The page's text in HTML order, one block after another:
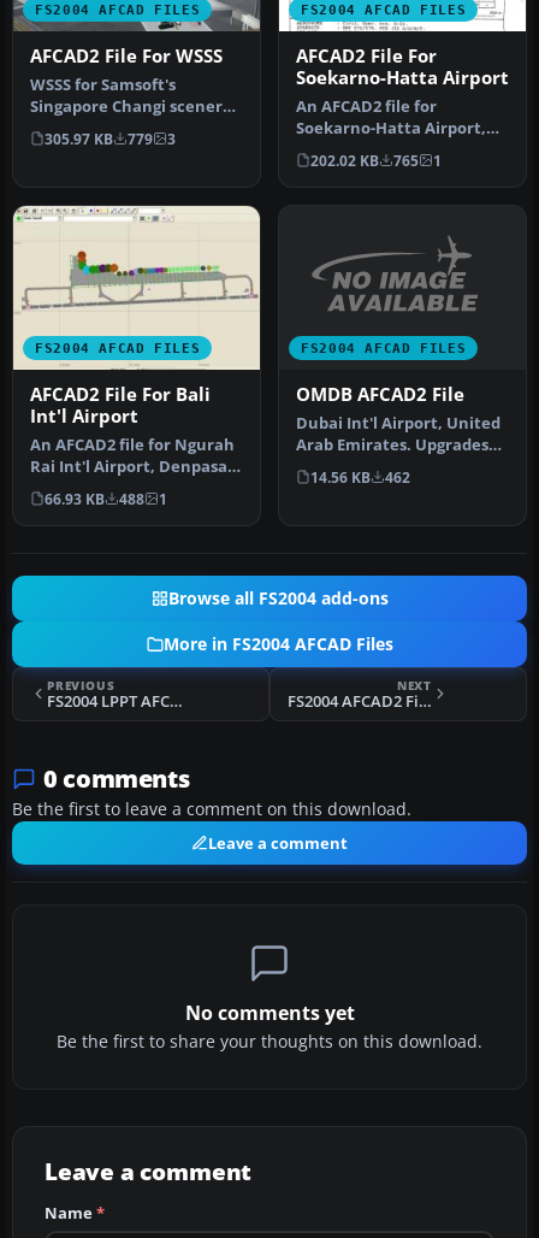
FS2004 AFCAD FILES
AFCAD2 File For WSSS
WSSS for Samsoft's
Singapore Changi scenery
(not for the default FS2004
airpo…
305.97 KB 779 3
FS2004 AFCAD FILES
AFCAD2 File For
Soekarno-Hatta Airport
An AFCAD2 file for
Soekarno-Hatta Airport,
Jakarta, Indonesia (WIII) for
use …
202.02 KB 765 1
FS2004 AFCAD FILES
AFCAD2 File For Bali
Int'l Airport
An AFCAD2 file for Ngurah
Rai Int'l Airport, Denpasar
Bali, Indonesia (WRRR),…
66.93 KB 488 1
FS2004 AFCAD FILES
OMDB AFCAD2 File
Dubai Int'l Airport, United
Arab Emirates. Upgrades
the stock airport to prov…
14.56 KB 462
Browse all FS2004 add-ons
More in FS2004 AFCAD Files
PREVIOUS
FS2004 LPPT AFCAD2 File
NEXT
FS2004 AFCAD2 File For MBPV V3
0 comments
Be the first to leave a comment on this download.
Leave a comment
No comments yet
Be the first to share your thoughts on this download.
Leave a comment
Name*